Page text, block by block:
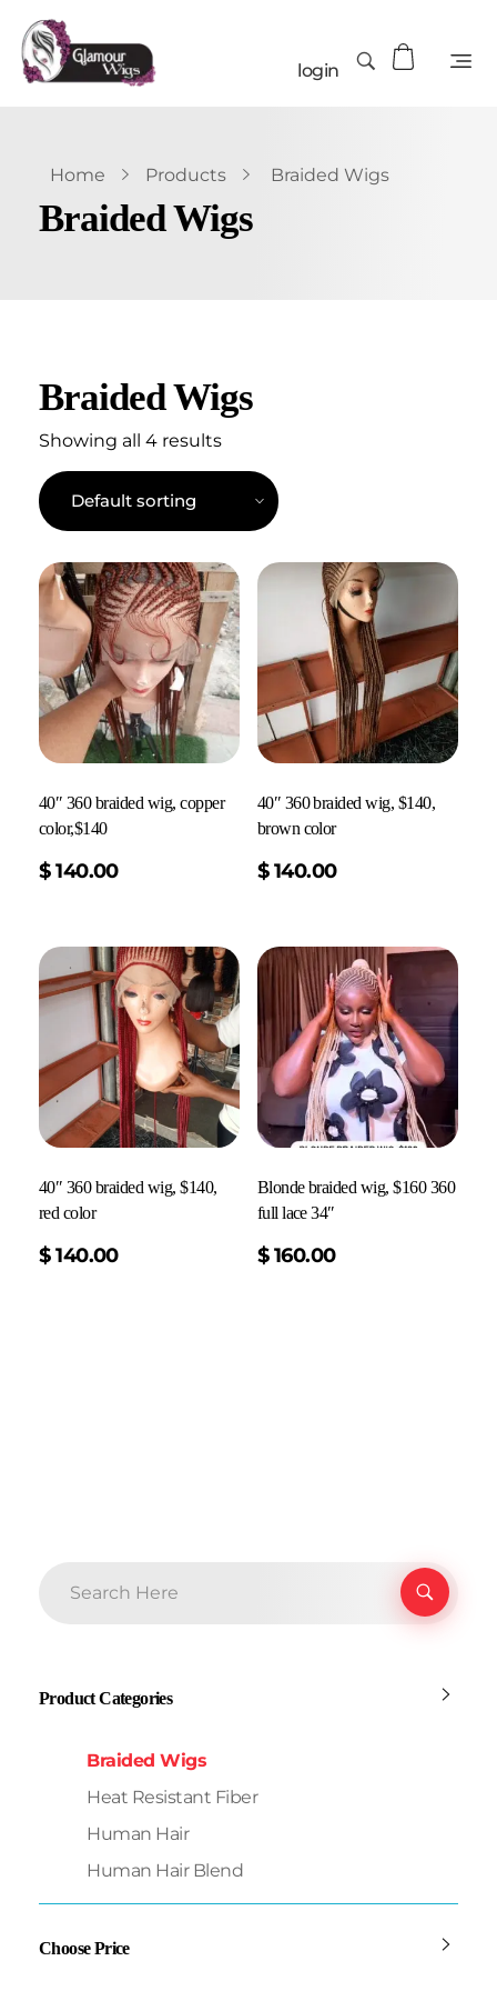
login
Home Products Braided Wigs
Braided Wigs
Braided Wigs
Showing all 4 results
40″ 360 braided wig, copper
color,$140
$ 140.00
40″ 360 braided wig, $140,
brown color
$ 140.00
Add To Cart
40″ 360 braided wig, $140,
red color
$ 140.00
Blonde braided wig, $160 360
full lace 34″
$ 160.00
Add To Cart
Product Categories
Braided Wigs
Heat Resistant Fiber
Human Hair
Human Hair Blend
Choose Price